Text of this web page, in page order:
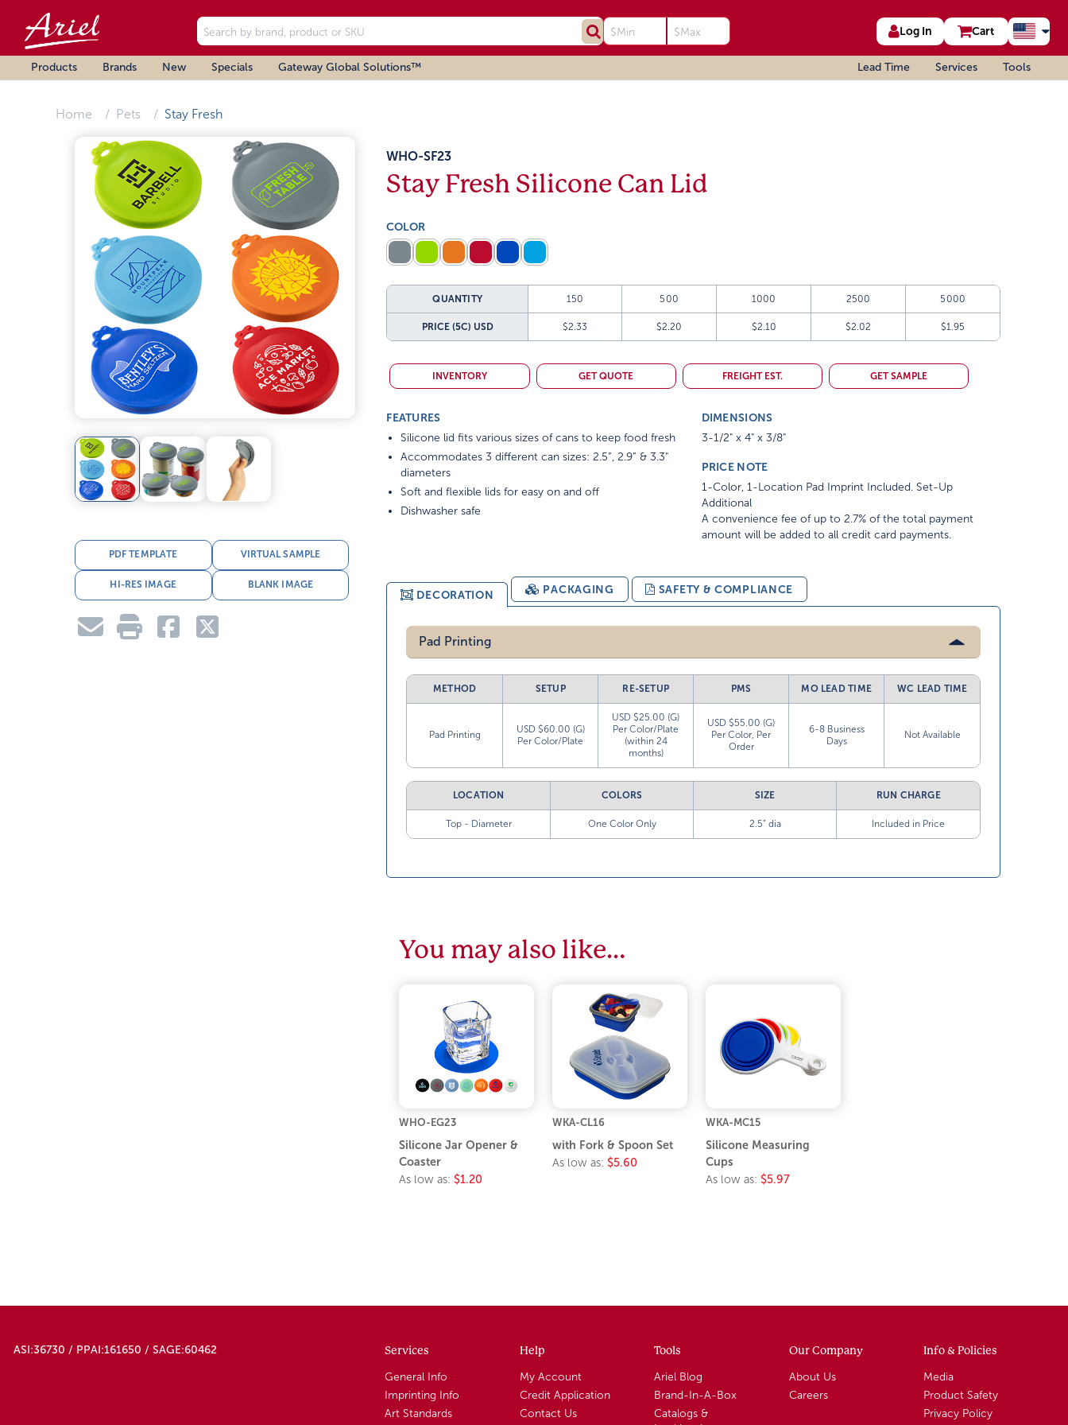
Log In Cart
Products Brands New Specials Gateway Global Solutions™ Lead Time Services Tools
Home Pets Stay Fresh
PDF TEMPLATE VIRTUAL SAMPLE
HI-RES IMAGE BLANK IMAGE
WHO-SF23
Stay Fresh Silicone Can Lid
COLOR
QUANTITY 150 500 1000 2500 5000
PRICE (5C) USD $2.33 $2.20 $2.10 $2.02 $1.95
INVENTORY GET QUOTE FREIGHT EST. GET SAMPLE
FEATURES
Silicone lid fits various sizes of cans to keep food fresh
Accommodates 3 different can sizes: 2.5”, 2.9” & 3.3"
diameters
Soft and flexible lids for easy on and off
Dishwasher safe
DIMENSIONS
3-1/2" x 4" x 3/8"
PRICE NOTE
1-Color, 1-Location Pad Imprint Included. Set-Up
Additional
A convenience fee of up to 2.7% of the total payment
amount will be added to all credit card payments.
DECORATION PACKAGING SAFETY & COMPLIANCE
Pad Printing
METHOD SETUP RE-SETUP PMS MO LEAD TIME WC LEAD TIME
Pad Printing
USD $60.00 (G)
Per Color/Plate
USD $25.00 (G)
Per Color/Plate
(within 24
months)
USD $55.00 (G)
Per Color, Per
Order
6-8 Business
Days
Not Available
LOCATION COLORS SIZE RUN CHARGE
Top - Diameter One Color Only 2.5” dia Included in Price
You may also like…
WHO-EG23
Silicone Jar Opener &
Coaster
As low as: $1.20
WKA-CL16
with Fork & Spoon Set
As low as: $5.60
WKA-MC15
Silicone Measuring
Cups
As low as: $5.97
ASI:36730 / PPAI:161650 / SAGE:60462 Services
General Info
Imprinting Info
Art Standards
Help
My Account
Credit Application
Contact Us
Tools
Ariel Blog
Brand-In-A-Box
Catalogs &
Our Company
About Us
Careers
Info & Policies
Media
Product Safety
Privacy Policy